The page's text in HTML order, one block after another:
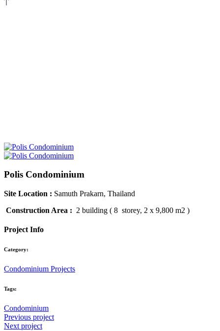
Polis Condominium
Site Location : Samuth Prakarn, Thailand
Construction Area : 2 building ( 8 storey, 2 x 9,800 m2 )
Project Info
Category:
Condominium Projects
Tags:
Condominium
Previous project
Next project